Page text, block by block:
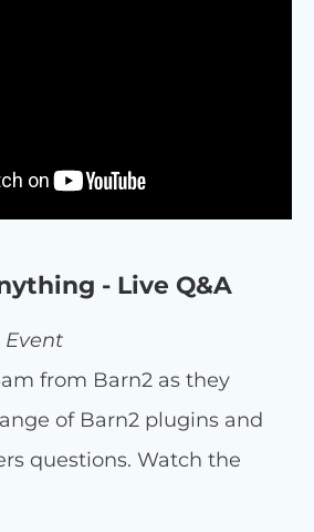
- Live Q&A
Event
from Barn2 as they
of Barn2 plugins and
questions. Watch the